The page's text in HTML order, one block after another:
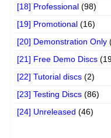
[18] Professional (98)
[19] Promotional (16)
[20] Demonstration Only
[21] Free Demo Discs
[22] Tutorial discs (2)
[23] Testing Discs (86)
[24] Unreleased (46)